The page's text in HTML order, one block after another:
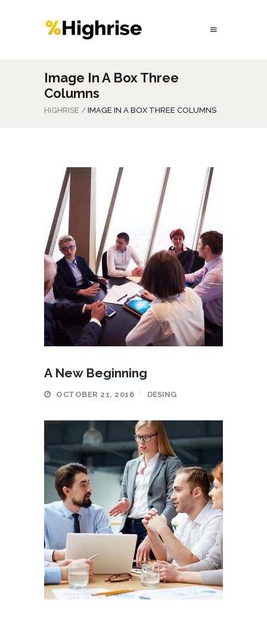
Image In A Box Three
Columns
HIGHRISE / IMAGE IN A BOX THREE COLUMNS
A New Beginning
OCTOBER 21, 2016 DESING